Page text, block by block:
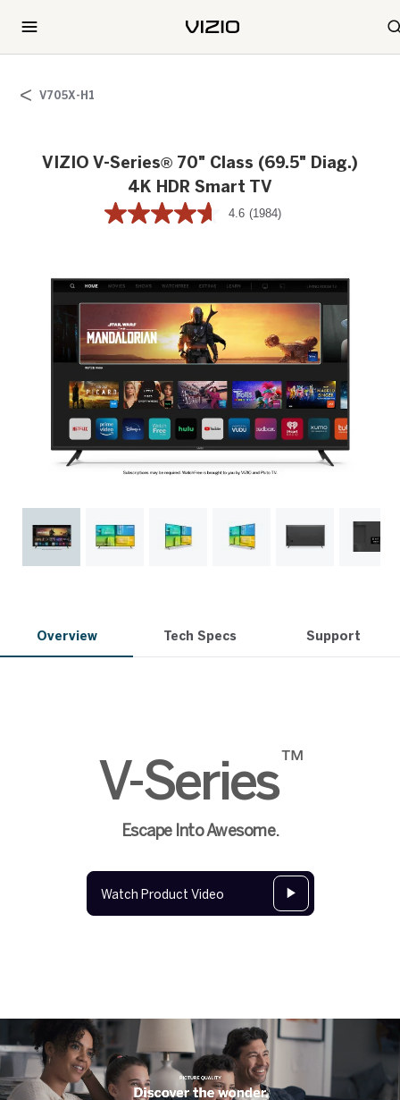
V705X-H1
VIZIO V-Series® 70" Class (69.5" Diag.)
4K HDR Smart TV
4.6 (1984)
Overview Tech Specs Support
V-Series™
Escape Into Awesome.
Watch Product Video